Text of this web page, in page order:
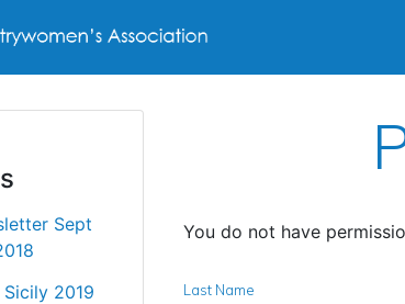
Sept
2019
You do not have
Last Name